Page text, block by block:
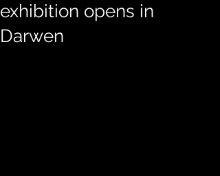
exhibition opens in
Darwen